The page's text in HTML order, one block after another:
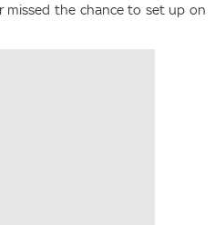
missed the chance to set up on